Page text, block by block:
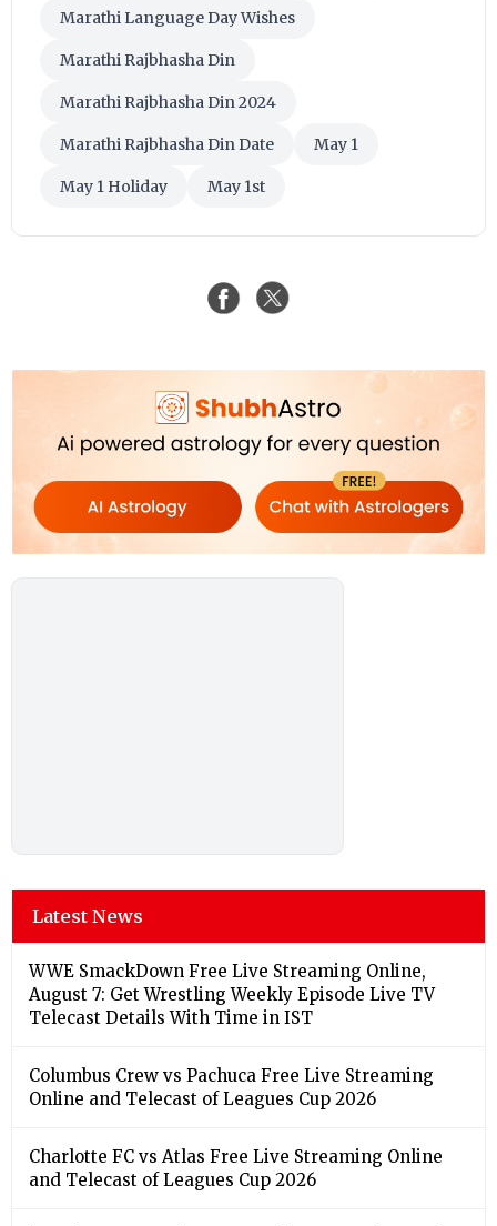
Marathi Language Day Wishes
Marathi Rajbhasha Din
Marathi Rajbhasha Din 2024
Marathi Rajbhasha Din Date May 1
May 1 Holiday May 1st
Latest News
WWE SmackDown Free Live Streaming Online,
August 7: Get Wrestling Weekly Episode Live TV
Telecast Details With Time in IST
Columbus Crew vs Pachuca Free Live Streaming
Online and Telecast of Leagues Cup 2026
Charlotte FC vs Atlas Free Live Streaming Online
and Telecast of Leagues Cup 2026